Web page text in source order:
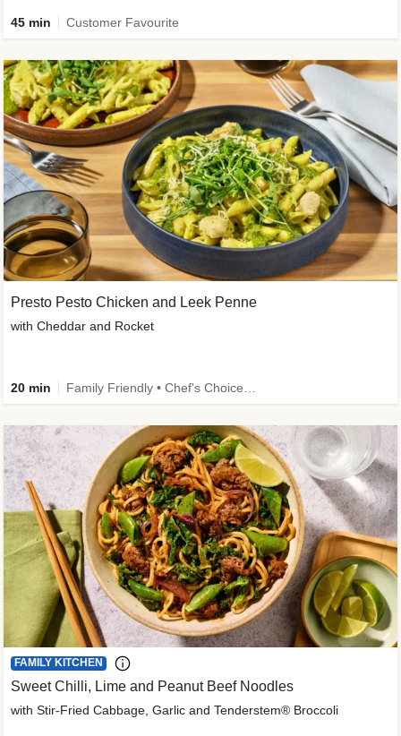
Presto Pesto Chicken and Leek Penne
with Cheddar and Rocket
20 min
45 min Customer Favourite
FAMILY KITCHEN
Sweet Chilli, Lime and Peanut Beef Noodles
with Stir-Fried Cabbage, Garlic and Tenderstem® Broccoli